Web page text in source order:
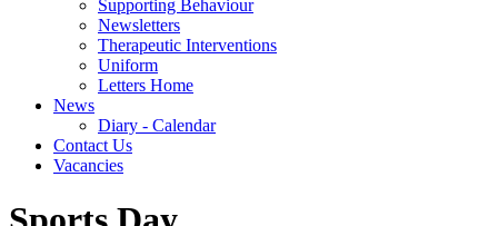
Supporting Behaviour
Newsletters
Therapeutic Interventions
Uniform
Letters Home
News
Diary - Calendar
Contact Us
Vacancies